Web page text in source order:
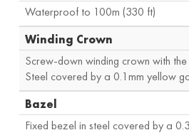
Waterproof to 100m (330 ft)
Winding Crown
Screw-down winding crown with
Steel covered by a 0.1mm yellow
Bazel
Fixed bezel in steel covered by a